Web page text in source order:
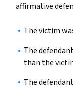
affirmative
The victim
The
than the
The